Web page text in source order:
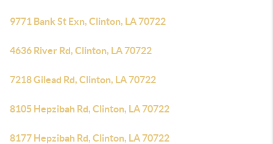
9771 Bank St Exn, Clinton, LA 70722
4636 River Rd, Clinton, LA 70722
7218 Gilead Rd, Clinton, LA 70722
8105 Hepzibah Rd, Clinton, LA 70722
8177 Hepzibah Rd, Clinton, LA 70722